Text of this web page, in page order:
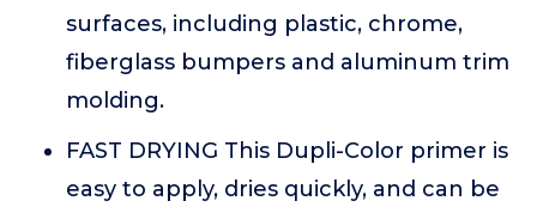
surfaces, including plastic, chrome,
fiberglass bumpers and aluminum trim
molding.
FAST DRYING This Dupli-Color primer is
easy to apply, dries quickly, and can be